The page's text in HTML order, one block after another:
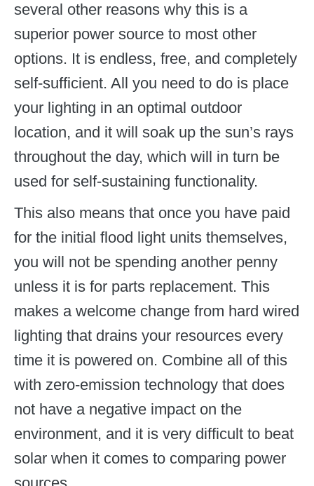
several other reasons why this is a
superior power source to most other
options. It is endless, free, and completely
self-sufficient. All you need to do is place
your lighting in an optimal outdoor
location, and it will soak up the sun’s rays
throughout the day, which will in turn be
used for self-sustaining functionality.
This also means that once you have paid
for the initial flood light units themselves,
you will not be spending another penny
unless it is for parts replacement. This
makes a welcome change from hard wired
lighting that drains your resources every
time it is powered on. Combine all of this
with zero-emission technology that does
not have a negative impact on the
environment, and it is very difficult to beat
solar when it comes to comparing power